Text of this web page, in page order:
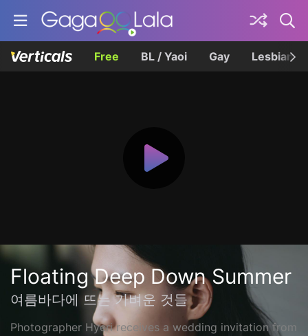
Free BL / Yaoi Gay Lesbian
Floating Deep Down Summer
여름바다에 뜨는 가벼운 것들
Photographer Hyeri receives a wedding invitation from